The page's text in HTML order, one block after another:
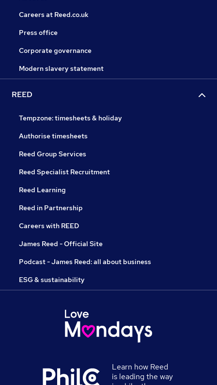
Careers at Reed.co.uk
Press office
Corporate governance
Modern slavery statement
REED
Tempzone: timesheets & holiday
Authorise timesheets
Reed Group Services
Reed Specialist Recruitment
Reed Learning
Reed in Partnership
Careers with REED
James Reed - Official Site
Podcast - James Reed: all about business
ESG & sustainability
Learn how Reed
is leading the way